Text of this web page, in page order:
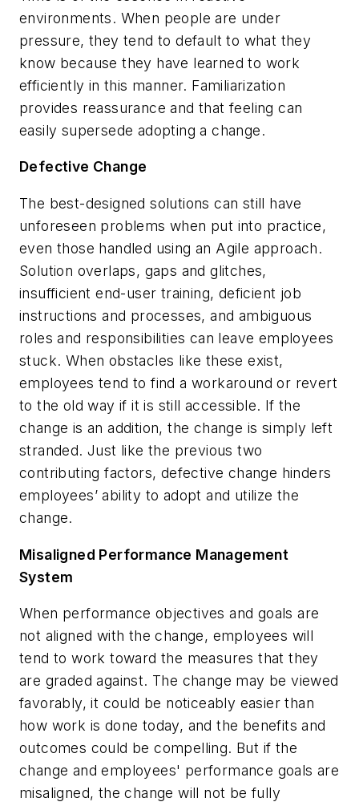
environments. When people are under
pressure, they tend to default to what they
know because they have learned to work
efficiently in this manner. Familiarization
provides reassurance and that feeling can
easily supersede adopting a change.
Defective Change
The best-designed solutions can still have
unforeseen problems when put into practice,
even those handled using an Agile approach.
Solution overlaps, gaps and glitches,
insufficient end-user training, deficient job
instructions and processes, and ambiguous
roles and responsibilities can leave employees
stuck. When obstacles like these exist,
employees tend to find a workaround or revert
to the old way if it is still accessible. If the
change is an addition, the change is simply left
stranded. Just like the previous two
contributing factors, defective change hinders
employees’ ability to adopt and utilize the
change.
Misaligned Performance Management
System
When performance objectives and goals are
not aligned with the change, employees will
tend to work toward the measures that they
are graded against. The change may be viewed
favorably, it could be noticeably easier than
how work is done today, and the benefits and
outcomes could be compelling. But if the
change and employees' performance goals are
misaligned, the change will not be fully